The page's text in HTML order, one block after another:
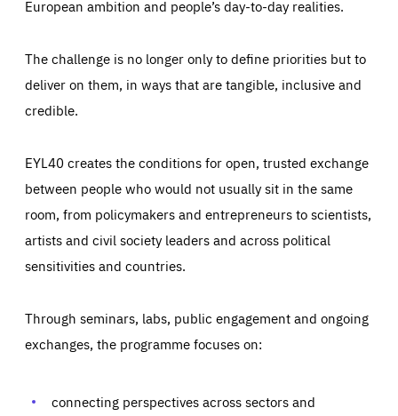
European ambition and people’s day-to-day realities.
The challenge is no longer only to define priorities but to
deliver on them, in ways that are tangible, inclusive and
credible.
EYL40 creates the conditions for open, trusted exchange
between people who would not usually sit in the same
room, from policymakers and entrepreneurs to scientists,
artists and civil society leaders and across political
sensitivities and countries.
Through seminars, labs, public engagement and ongoing
exchanges, the programme focuses on:
connecting perspectives across sectors and
Essentials Essentials
Those cookies are essentials to the functioning of the site
preferences, logging in, or filling out forms. You can set